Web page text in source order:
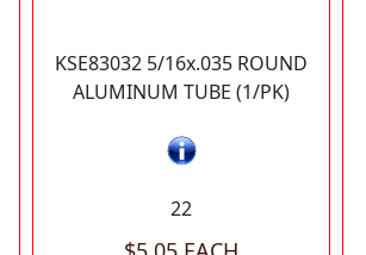
KSE83032 5/16x.035 ROUND
ALUMINUM TUBE (1/PK)
22